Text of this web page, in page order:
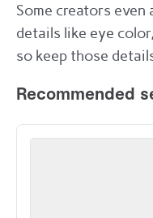
Some creators
details like eye
so keep those